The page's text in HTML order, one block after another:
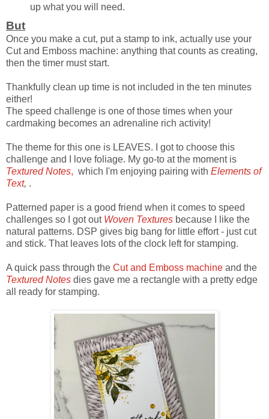
up what you will need.
But
Once you make a cut, put a stamp to ink, actually use your
Cut and Emboss machine: anything that counts as creating,
then the timer must start.
Thankfully clean up time is not included in the ten minutes
either!
The speed challenge is one of those times when your
cardmaking becomes an adrenaline rich activity!
The theme for this one is LEAVES. I got to choose this
challenge and I love foliage. My go-to at the moment is
Textured Notes, which I'm enjoying pairing with Elements of
Text, .
Patterned paper is a good friend when it comes to speed
challenges so I got out Woven Textures because I like the
natural patterns. DSP gives big bang for little effort - just cut
and stick. That leaves lots of the clock left for stamping.
A quick pass through the Cut and Emboss machine and the
Textured Notes dies gave me a rectangle with a pretty edge
all ready for stamping.